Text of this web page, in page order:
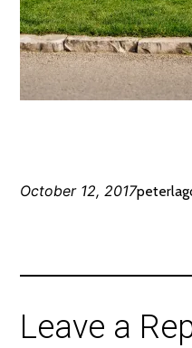
October 12, 2017
Leave a